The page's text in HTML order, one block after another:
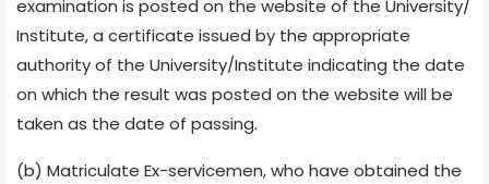
examination is posted on the website of the University/
Institute, a certificate issued by the appropriate
authority of the University/Institute indicating the date
on which the result was posted on the website will be
taken as the date of passing.
(b) Matriculate Ex-servicemen, who have obtained the